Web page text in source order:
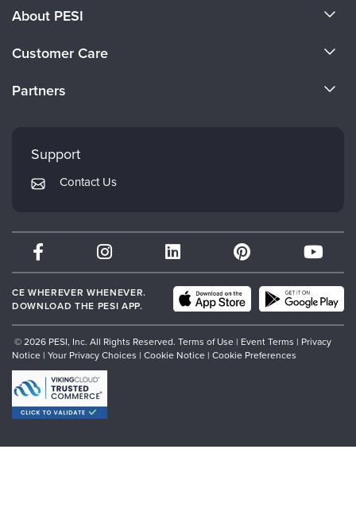
About PESI
Careers
Customer Care
Returns and Refund Policy
Subscription Preferences
Partners
Mindsight Institute
PESI Publishing
Therapist.com
Partner with Us
Support
Contact Us
CE WHEREVER WHENEVER.
DOWNLOAD THE PESI APP.
© 2026 PESI, Inc. All Rights Reserved. Terms of Use | Event Terms | Privacy
Notice | Your Privacy Choices | Cookie Notice | Cookie Preferences